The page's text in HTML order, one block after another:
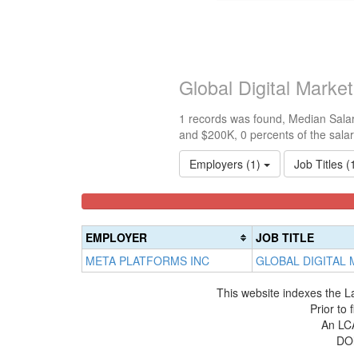
Global Digital
1 records was found, Median
and $200K, 0 percents of the
Employers (1)
Job Titles
Complete
(success)
0%
Complete
(success)
0%
Complete
(warning)
EMPLOYER JOB TITLE
META PLATFORMS INC
GLOBAL DIGITAL
This website indexes the
Prior to
An